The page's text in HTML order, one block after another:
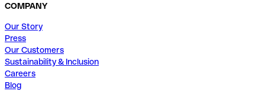
COMPANY
Our Story
Press
Our Customers
Sustainability & Inclusion
Careers
Blog